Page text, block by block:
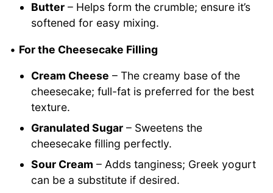
Butter – Helps form the crumble; ensure it’s
softened for easy mixing.
• For the Cheesecake Filling
Cream Cheese – The creamy base of the
cheesecake; full-fat is preferred for the best
texture.
Granulated Sugar – Sweetens the
cheesecake filling perfectly.
Sour Cream – Adds tanginess; Greek yogurt
can be a substitute if desired.